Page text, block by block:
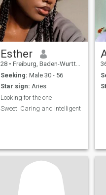
Esther
28 • Freiburg, Baden-Wurttemberg, Germany
Seeking: Male 30 - 56
Star sign: Aries
Looking for the one
Sweet. Caring and intelligent